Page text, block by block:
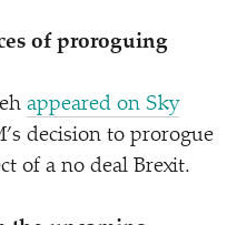
of proroguing
appeared on Sky
decision to prorogue
of a no deal Brexit.